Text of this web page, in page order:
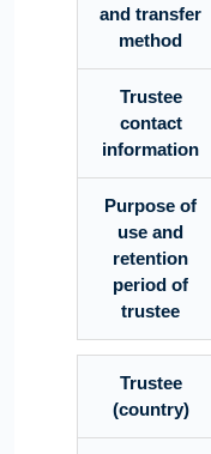
and transfer
method
Trustee
contact
information
Purpose of
use and
retention
period of
trustee
Trustee
(country)